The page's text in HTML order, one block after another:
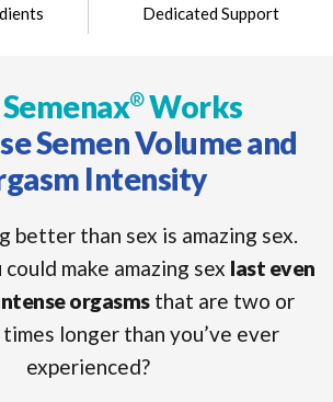
Dedicated Support
®Works
Semen Volume and
Intensity
better than sex is amazing sex.
make amazing sex last even
orgasmsthat are two or
longer than you’ve ever
experienced?